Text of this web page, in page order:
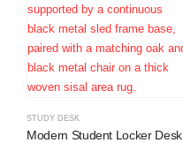
STUDY DESK
Modern Student Locker Desk